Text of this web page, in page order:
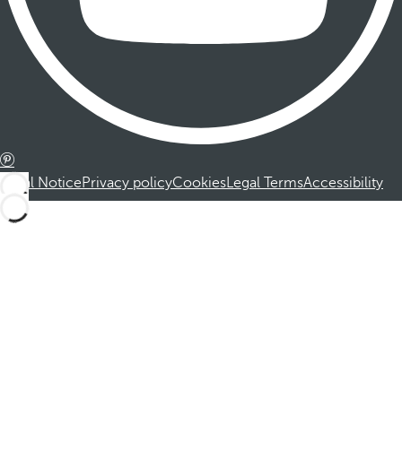
Legal NoticePrivacy policyCookiesLegal TermsAccessibility